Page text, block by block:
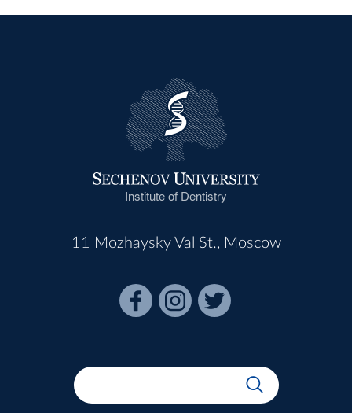
Institute of Dentistry
11 Mozhaysky Val St., Moscow